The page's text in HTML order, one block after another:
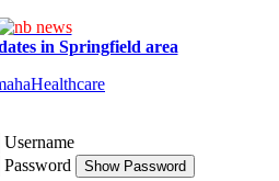
in Springfield area
Username
Password
Show Password